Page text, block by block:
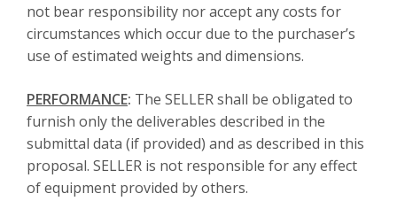
not bear responsibility nor accept any costs for
circumstances which occur due to the purchaser’s
use of estimated weights and dimensions.
PERFORMANCE: The SELLER shall be obligated to
furnish only the deliverables described in the
submittal data (if provided) and as described in this
proposal. SELLER is not responsible for any effect
of equipment provided by others.